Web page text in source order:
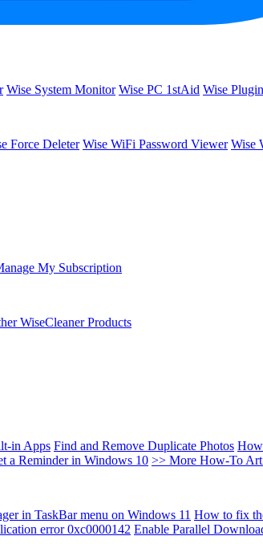
Wise System Monitor Wise PC 1stAid Wise
Force Deleter Wise WiFi Password Viewer Wise
My Subscription
WiseCleaner Products
in Apps Find and Remove Duplicate Photos
a Reminder in Windows 10 >> More How-To
in TaskBar menu on Windows 11 How to fix
error 0xc0000142 Enable Parallel